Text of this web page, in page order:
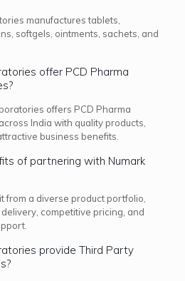
manufactures tablets,
softgels, ointments, sachets, and
offer PCD Pharma
offers PCD Pharma
India with quality products,
business benefits.
of partnering with Numark
from a diverse product portfolio,
competitive pricing, and
provide Third Party